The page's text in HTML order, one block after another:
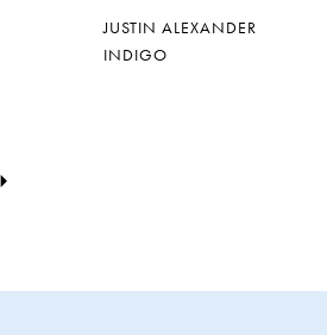
JUSTIN ALEXANDER
INDIGO